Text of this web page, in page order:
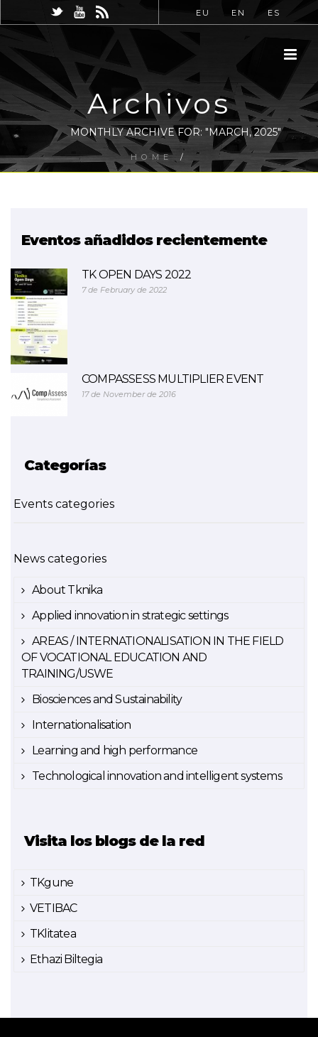
EU EN ES
Archivos
MONTHLY ARCHIVE FOR: "MARCH, 2025"
HOME /
Eventos añadidos recientemente
TK OPEN DAYS 2022
7 de February de 2022
COMPASSESS MULTIPLIER EVENT
17 de November de 2016
Categorías
Events categories
News categories
About Tknika
Applied innovation in strategic settings
AREAS / INTERNATIONALISATION IN THE FIELD
OF VOCATIONAL EDUCATION AND
TRAINING/USWE
Biosciences and Sustainability
Internationalisation
Learning and high performance
Technological innovation and intelligent systems
Visita los blogs de la red
TKgune
VETIBAC
TKlitatea
Ethazi Biltegia